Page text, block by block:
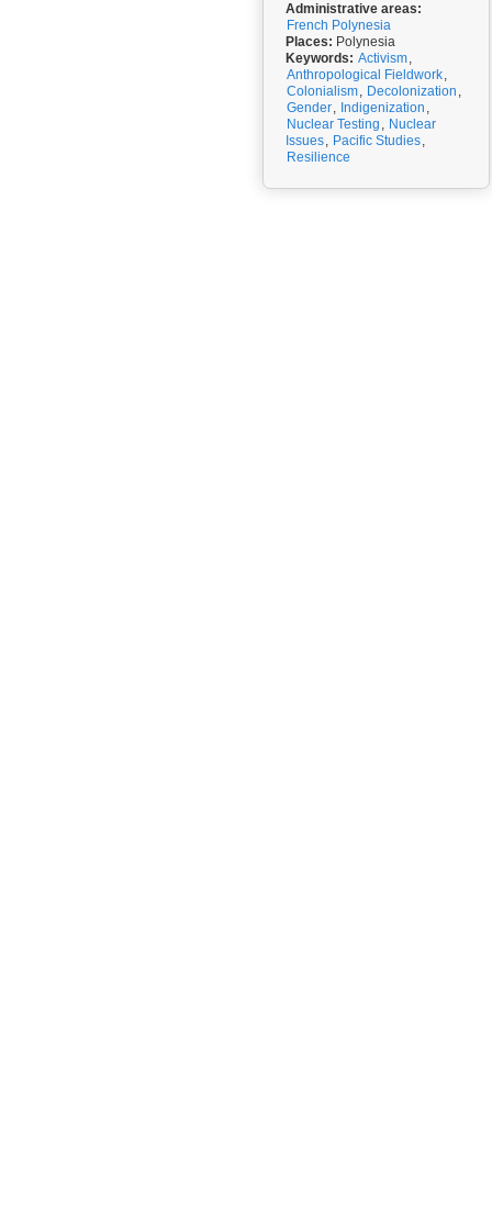
Administrative areas:
French Polynesia
Places: Polynesia
Keywords: Activism,
Anthropological Fieldwork,
Colonialism, Decolonization ,
Gender, Indigenization ,
Nuclear Testing , Nuclear
Issues, Pacific Studies,
Resilience